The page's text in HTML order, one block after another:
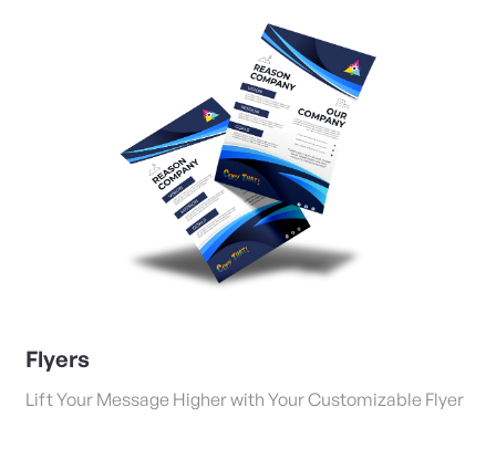
Flyers
Lift Your Message Higher with Your Customizable Flyer